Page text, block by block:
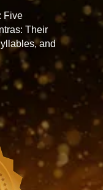
Five
Their
and